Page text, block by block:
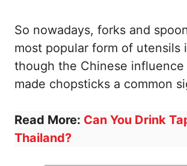
So nowadays, forks and
most popular form of utensils
though the Chinese influence
made chopsticks a common
Read More: Can You Drink
Thailand?